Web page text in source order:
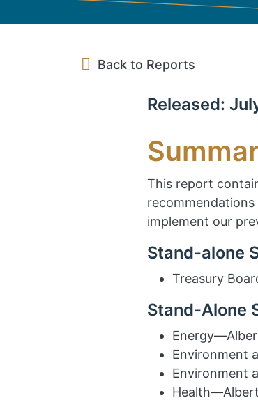
Back to Reports
Released:
This report
implement our
Stand-alone
Treasury
Stand-Alone
Environment
Environment